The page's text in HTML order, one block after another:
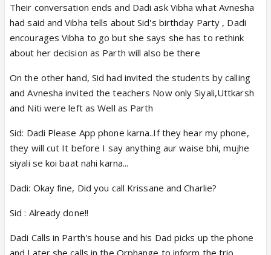
Their conversation ends and Dadi ask Vibha what Avnesha
had said and Vibha tells about Sid's birthday Party , Dadi
encourages Vibha to go but she says she has to rethink
about her decision as Parth will also be there
On the other hand, Sid had invited the students by calling
and Avnesha invited the teachers Now only Siyali,Uttkarsh
and Niti were left as Well as Parth
Sid: Dadi Please App phone karna..If they hear my phone,
they will cut It before I say anything aur waise bhi, mujhe
siyali se koi baat nahi karna...
Dadi: Okay fine, Did you call Krissane and Charlie?
Sid : Already done!!
Dadi Calls in Parth's house and his Dad picks up the phone
and Later she calls in the Orphange to inform the trio